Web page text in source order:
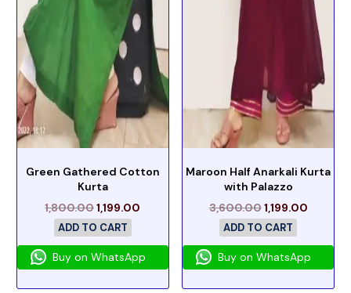
Green Gathered Cotton
Kurta
1,800.001,199.00
ADD TO CART
Buy on WhatsApp
Maroon Half Anarkali Kurta
with Palazzo
3,600.001,199.00
ADD TO CART
Buy on WhatsApp